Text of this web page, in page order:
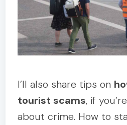
I’ll also share tips on
tourist scams, if
about crime. How to